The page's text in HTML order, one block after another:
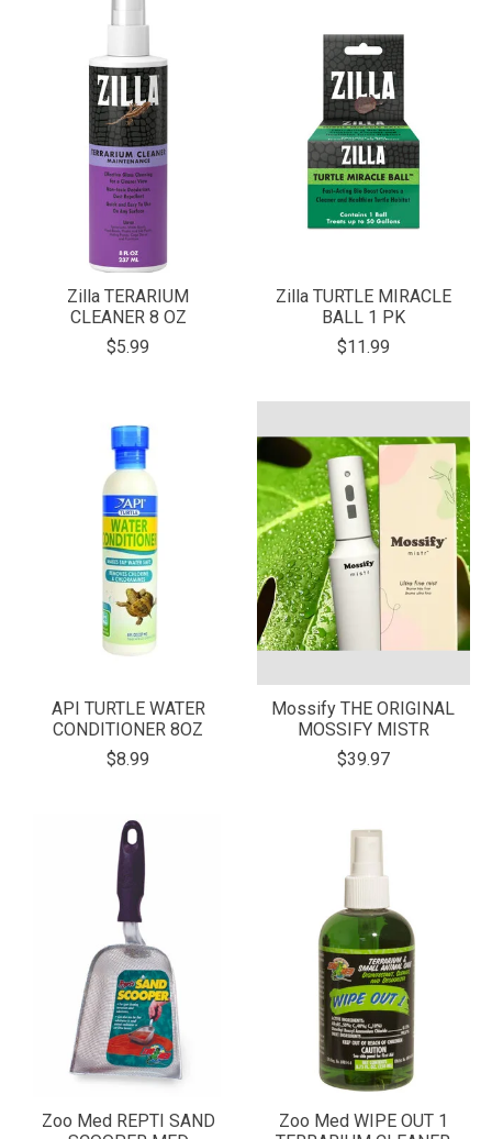
Zilla TERARIUM
CLEANER 8 OZ
$5.99
Zilla TURTLE MIRACLE
BALL 1 PK
$11.99
API TURTLE WATER
CONDITIONER 8OZ
$8.99
Mossify THE ORIGINAL
MOSSIFY MISTR
$39.97
Zoo Med REPTI SAND
Zoo Med WIPE OUT 1